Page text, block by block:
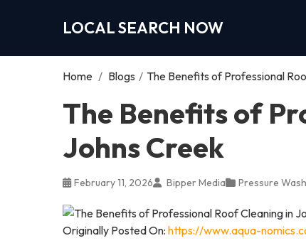
LOCAL SEARCH NOW
Home / Blogs / The Benefits of Professional
The Benefits of
Johns Creek
February 11, 2026 Bipper Media Pressure
Originally Posted On: https://www.aqua-